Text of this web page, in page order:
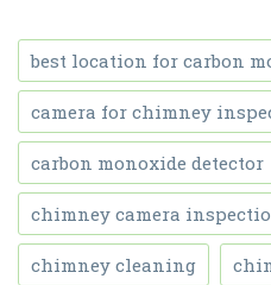
best location for carbon
camera for chimney
carbon monoxide detector
chimney camera
chimney cleaning